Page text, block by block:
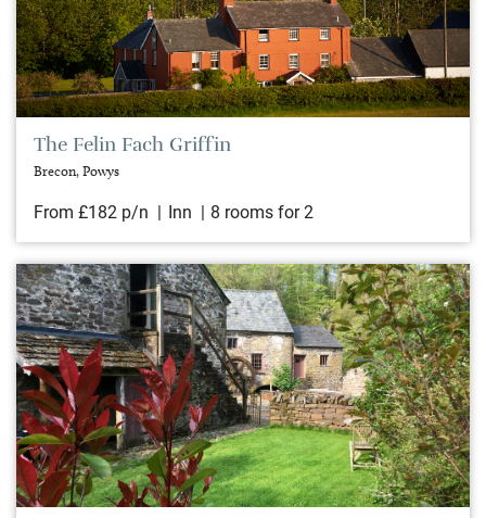
The Felin Fach Griffin
Brecon, Powys
From £182 p/n Inn 8 rooms for 2